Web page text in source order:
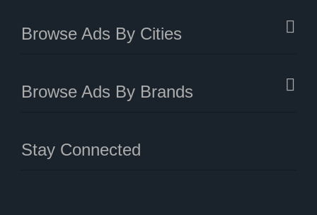
Browse Ads By Cities
Browse Ads By Brands
Stay Connected